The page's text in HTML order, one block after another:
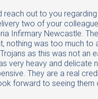
reach out to you regarding
two of your
Infirmary Newcastle.
nothing was too much to
as this was not an
very heavy and delicate
They are a real
forward to seeing them